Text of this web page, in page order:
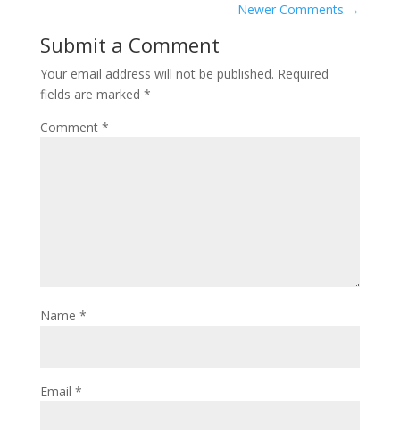
Newer Comments →
Submit a Comment
Your email address will not be published. Required
fields are marked *
Comment *
Name *
Email *